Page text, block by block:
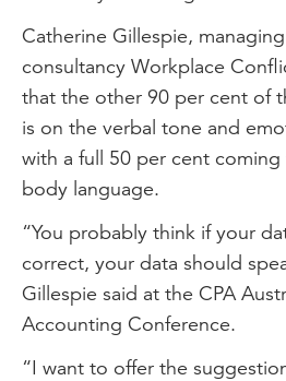
Catherine Gillespie,
consultancy Workplace
that the other 90 per cent of
is on the verbal tone and
with a full 50 per cent
body language.
“You probably think if your
correct, your data should
Gillespie said at the CPA
Accounting Conference.
“I want to offer the